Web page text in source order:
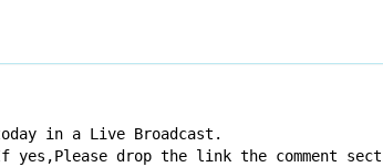
in a Live Broadcast.
yes,Please drop the link the comment